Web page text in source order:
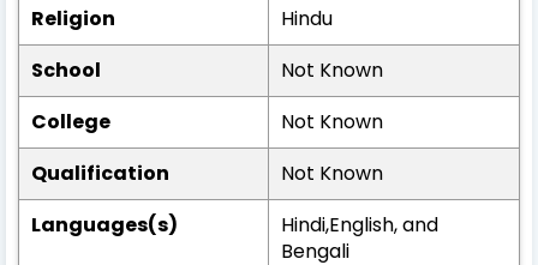
Religion
Hindu
School
Not Known
College
Not Known
Qualification
Not Known
Languages(s)
Hindi,English, and
Bengali